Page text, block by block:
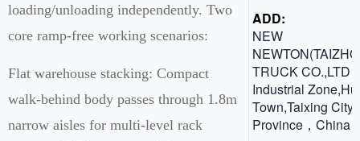
loading/unloading independently. Two
core ramp-free working scenarios:
Flat warehouse stacking: Compact
walk-behind body passes through 1.8m
narrow aisles for multi-level rack
ADD:
NEW
TRUCK CO.,LTD
Industrial
Town,Taixing
Province，China